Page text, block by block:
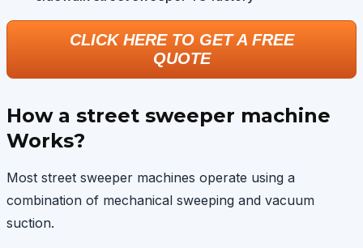
CLICK HERE TO GET A FREE
QUOTE
How a street sweeper machine
Works?
Most street sweeper machines operate using a
combination of mechanical sweeping and vacuum
suction.